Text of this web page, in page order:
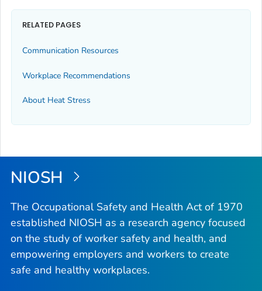
RELATED PAGES
Communication Resources
Workplace Recommendations
About Heat Stress
NIOSH
The Occupational Safety and Health Act of 1970
established NIOSH as a research agency focused
on the study of worker safety and health, and
empowering employers and workers to create
safe and healthy workplaces.